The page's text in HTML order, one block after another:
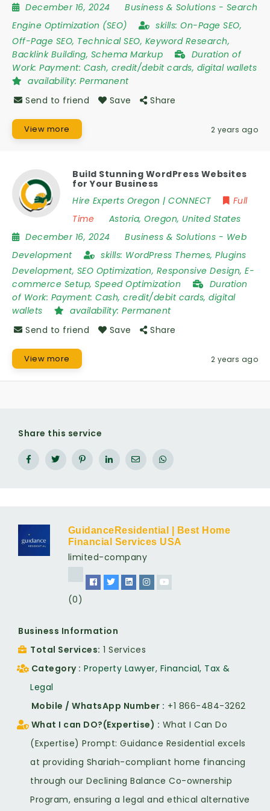
December 16, 2024
Business & Solutions - Search
Engine Optimization (SEO)
skills: On-Page SEO,
Off-Page SEO, Technical SEO, Keyword Research,
Backlink Building, Schema Markup
Duration of
Work: Payment: Cash, credit/debit cards, digital wallets
availability: Permanent
Send to friend
Save Share
View more 2 years ago
Build Stunning WordPress Websites
for Your Business
Hire Experts Oregon | CONNECT
Full
Time
Astoria, Oregon, United States
December 16, 2024
Business & Solutions - Web
Development
skills: WordPress Themes, Plugins
Development, SEO Optimization, Responsive Design, E-
commerce Setup, Speed Optimization
Duration
of Work: Payment: Cash, credit/debit cards, digital
wallets
availability: Permanent
Send to friend
Save Share
View more 2 years ago
Share this service
GuidanceResidential | Best Home
Financial Services USA
limited-company
(0)
Business Information
Total Services 1 Services
Category Property Lawyer, Financial, Tax &
Legal
Mobile / WhatsApp Number
+1 866-484-3262
What I can DO?(Expertise)
What I Can Do
(Expertise) Prompt: Guidance Residential excels
at providing Shariah-compliant home financing
through our Declining Balance Co-ownership
Program, ensuring a legal and ethical alternative